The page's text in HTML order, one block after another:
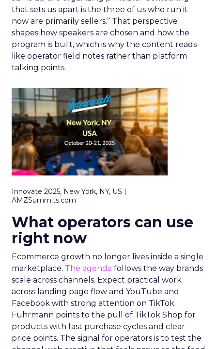
that sets us apart is the three of us who run it
now are primarily sellers.” That perspective
shapes how speakers are chosen and how the
program is built, which is why the content reads
like operator field notes rather than platform
talking points.
Innovate 2025, New York, NY, US |
AMZSummits.com
What operators can use
right now
Ecommerce growth no longer lives inside a single
marketplace. The agenda follows the way brands
scale across channels. Expect practical work
across landing page flow and YouTube and
Facebook with strong attention on TikTok.
Fuhrmann points to the pull of TikTok Shop for
products with fast purchase cycles and clear
price points. The signal for operators is to test the